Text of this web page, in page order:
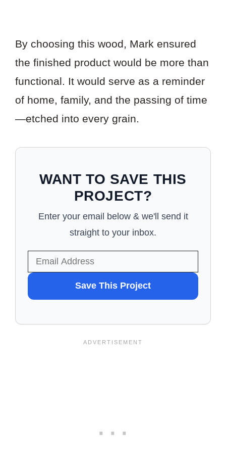
By choosing this wood, Mark ensured
the finished product would be more than
functional. It would serve as a reminder
of home, family, and the passing of time
—etched into every grain.
WANT TO SAVE THIS
PROJECT?
Enter your email below & we'll send it
straight to your inbox.
TO
SAVE
Save This Project